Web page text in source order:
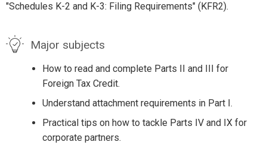
"Schedules K-2 and K-3: Filing Requirements" (KFR2).
Major subjects
How to read and complete Parts II and III for
Foreign Tax Credit.
Understand attachment requirements in Part I.
Practical tips on how to tackle Parts IV and IX for
corporate partners.